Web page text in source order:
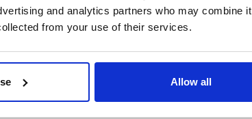
and analytics partners who may combine
from your use of their services.
Allow all
andcost of your